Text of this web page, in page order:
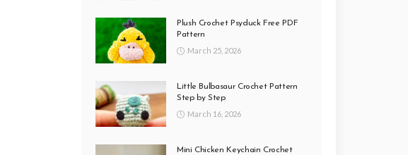
Plush Crochet Psyduck Free PDF
Pattern
March 25, 2026
Little Bulbasaur Crochet Pattern
Step by Step
March 16, 2026
Mini Chicken Keychain Crochet